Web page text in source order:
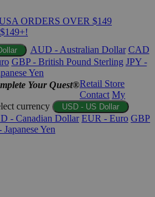
ORDERS OVER $149
AUD - Australian Dollar CAD
GBP - British Pound Sterling JPY -
Yen
Your Quest®Retail Store
Contact My
currency USD - US Dollar
- Canadian Dollar EUR - Euro GBP
Japanese Yen